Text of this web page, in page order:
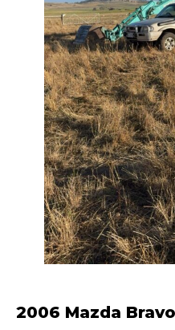
2006 Mazda Bravo